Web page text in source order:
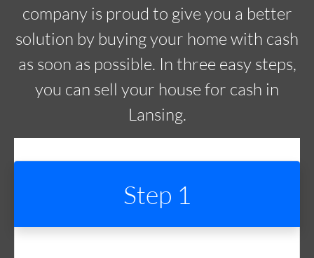
company is proud to give you a better
solution by buying your home with cash
as soon as possible. In three easy steps,
you can sell your house for cash in
Lansing.
Step 1